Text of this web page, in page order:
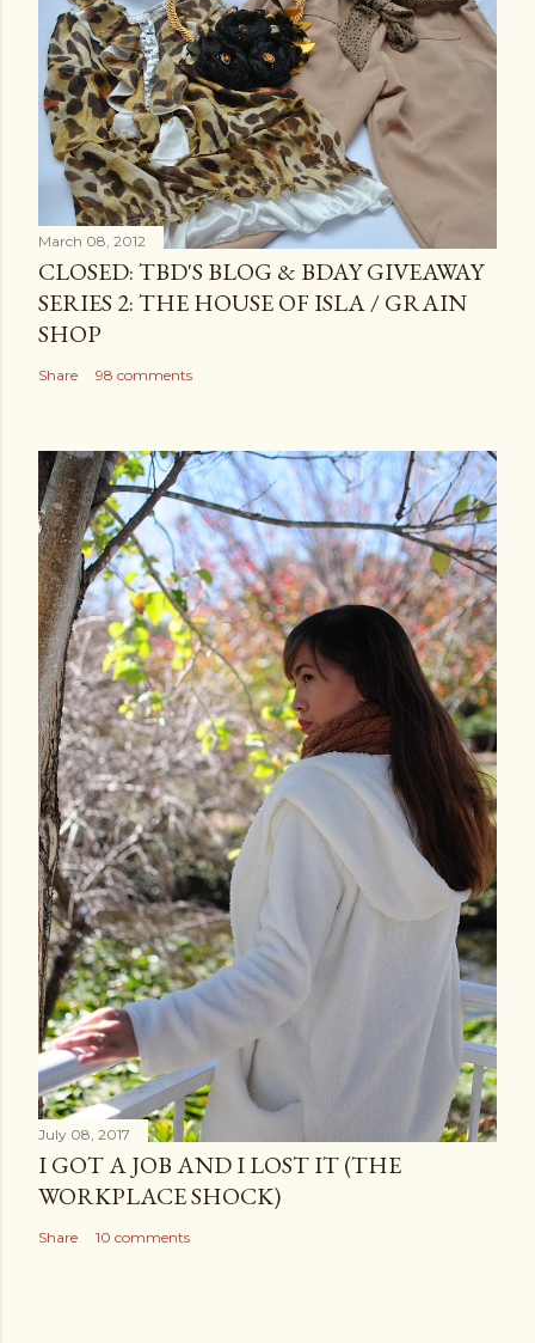
March 08, 2012
CLOSED: TBD'S BLOG & BDAY GIVEAWAY
SERIES 2: THE HOUSE OF ISLA / GRAIN
SHOP
Share 98 comments
July 08, 2017
I GOT A JOB AND I LOST IT (THE
WORKPLACE SHOCK)
Share 10 comments